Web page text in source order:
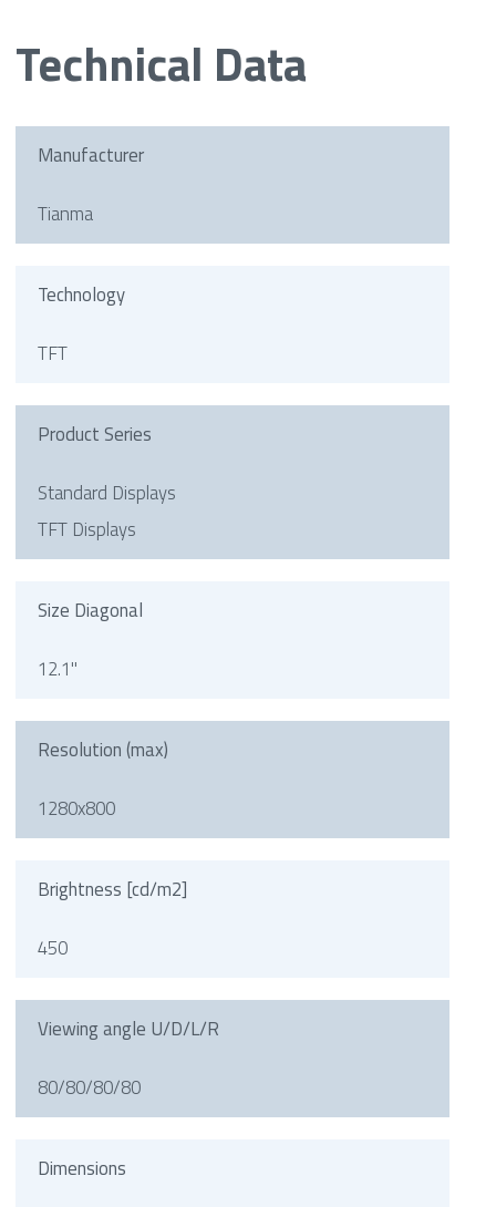
Technical Data
Manufacturer
Tianma
Technology
TFT
Product Series
Standard Displays
TFT Displays
Size Diagonal
12.1"
Resolution (max)
1280x800
Brightness [cd/m2]
450
Viewing angle U/D/L/R
80/80/80/80
Dimensions